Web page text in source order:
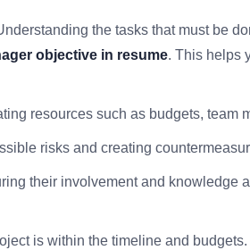
the tasks that must be
objective in resume. This helps
resources such as budgets, team
risks and creating
their involvement and knowledge
is within the timeline and budgets.